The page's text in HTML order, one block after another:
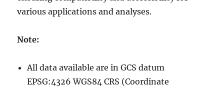
various applications and analyses.
Note:
All data available are in GCS datum
EPSG:4326 WGS84 CRS (Coordinate